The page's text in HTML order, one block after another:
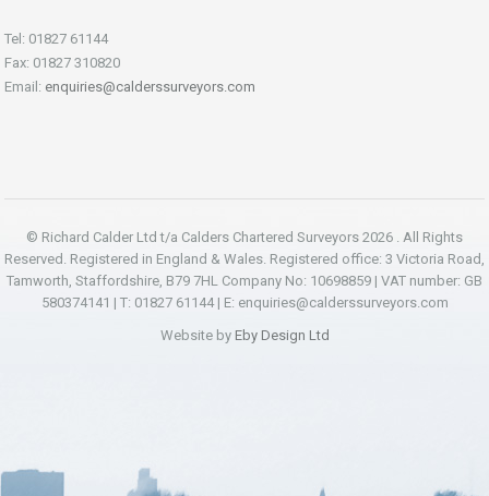
Tel: 01827 61144
Fax: 01827 310820
Email: enquiries@calderssurveyors.com
© Richard Calder Ltd t/a Calders Chartered Surveyors 2026 . All Rights
Reserved. Registered in England & Wales. Registered office: 3 Victoria Road,
Tamworth, Staffordshire, B79 7HL Company No: 10698859 | VAT number: GB
580374141 | T: 01827 61144 | E: enquiries@calderssurveyors.com
Website by Eby Design Ltd